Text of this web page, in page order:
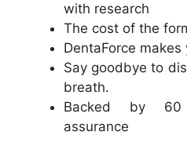
with research
The cost of the
DentaForce
Say goodbye to
breath.
Backed by 60
assurance